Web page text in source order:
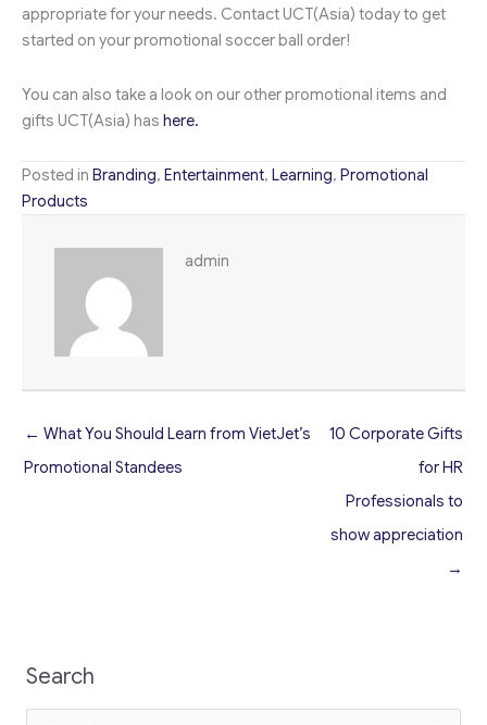
appropriate for your needs. Contact UCT(Asia) today to get
started on your promotional soccer ball order!
You can also take a look on our other promotional items and
gifts UCT(Asia) has here.
Posted in Branding, Entertainment, Learning, Promotional
Products
admin
← What You Should Learn from VietJet’s
Promotional Standees
10 Corporate Gifts
for HR
Professionals to
show appreciation
→
Search